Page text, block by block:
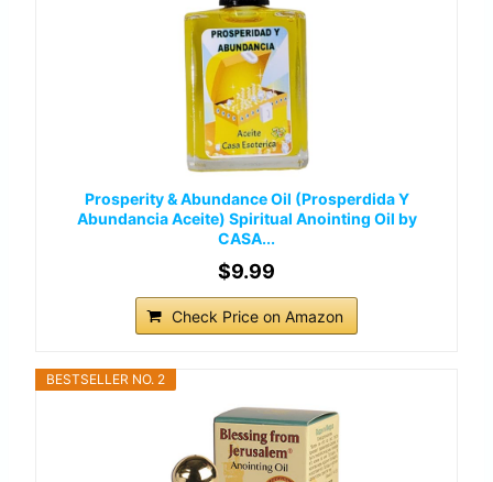
Prosperity & Abundance Oil (Prosperdida Y
Abundancia Aceite) Spiritual Anointing Oil by
CASA...
$9.99
Check Price on Amazon
BESTSELLER NO. 2